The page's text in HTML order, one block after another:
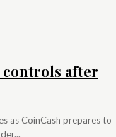
after
as CoinCash prepares to